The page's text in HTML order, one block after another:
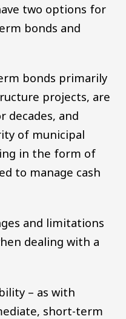
two options for
bonds and
bonds primarily
projects, are
decades, and
of municipal
in the form of
to manage cash
and limitations
dealing with a
– as with
short-term